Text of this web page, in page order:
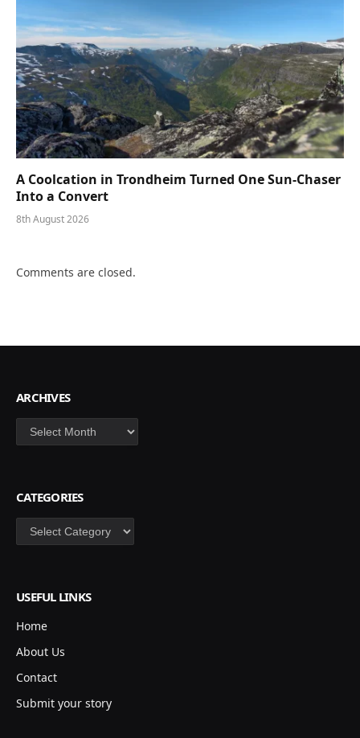
A Coolcation in Trondheim Turned One Sun-Chaser
Into a Convert
8th August 2026
Comments are closed.
ARCHIVES
Archives
CATEGORIES
Categories
USEFUL LINKS
Home
About Us
Contact
Submit your story